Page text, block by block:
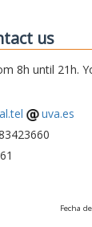
us
8h until 21h.
uva.es
Fecha